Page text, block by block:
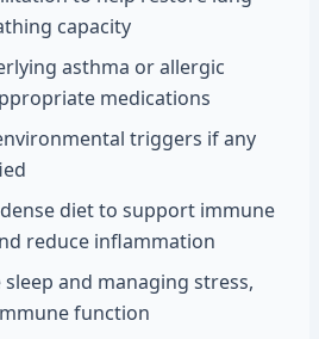
capacity
asthma or allergic
medications
triggers if any
diet to support immune
reduce inflammation
and managing stress,
function